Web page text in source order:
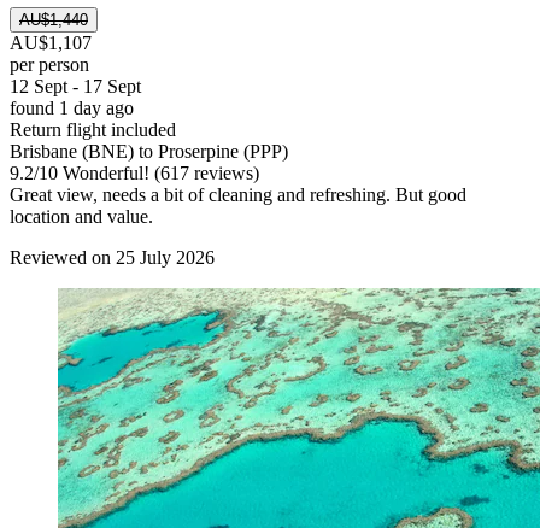
AU$1,440
AU$1,107
per person
12 Sept - 17 Sept
found 1 day ago
Return flight included
Brisbane (BNE) to Proserpine (PPP)
9.2/10 Wonderful! (617 reviews)
Great view, needs a bit of cleaning and refreshing. But good
location and value.
Reviewed on 25 July 2026